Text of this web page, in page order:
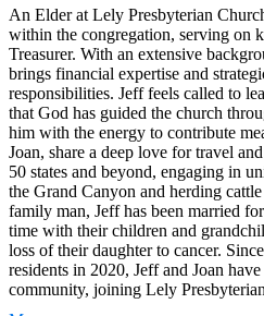
sunshine of Southwest
Family, Faith,
Sandy is a proud
grandmother tonine
she visits often—and
Naples. She jokes
somehow remains a
fan, despite the
In her free time, Sandy
An Elder at Lely Presbyterian
within the congregation, serving on
Treasurer. With an extensive
brings financial expertise and
responsibilities. Jeff feels called to
that God has guided the church
him with the energy to contribute
Joan, share a deep love for travel
50 states and beyond, engaging in
the Grand Canyon and herding
family man, Jeff has been married
time with their children and
loss of their daughter to cancer.
residents in 2020, Jeff and Joan
community, joining Lely